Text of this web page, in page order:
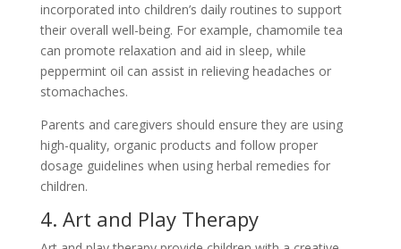
incorporated into children’s daily routines to support
their overall well-being. For example, chamomile tea
can promote relaxation and aid in sleep, while
peppermint oil can assist in relieving headaches or
stomachaches.
Parents and caregivers should ensure they are using
high-quality, organic products and follow proper
dosage guidelines when using herbal remedies for
children.
4. Art and Play Therapy